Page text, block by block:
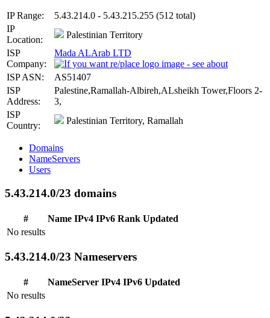
IP Range:
5.43.214.0 - 5.43.215.255 (512 total)
IP
Location:
Palestinian Territory
ISP
Company:
Mada ALArab LTD
ISP ASN:
AS51407
ISP
Address:
Palestine,Ramallah-Albireh,ALsheikh Tower,Floors 2-
3,
ISP
Country:
Palestinian Territory, Ramallah
Domains
NameServers
Users
5.43.214.0/23 domains
# Name IPv4 IPv6 Rank Updated
No results
5.43.214.0/23 Nameservers
# NameServer IPv4 IPv6 Updated
No results